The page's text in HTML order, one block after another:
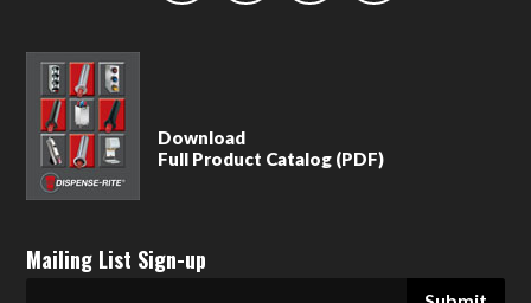
Download
Full Product Catalog (PDF)
Mailing List Sign-up